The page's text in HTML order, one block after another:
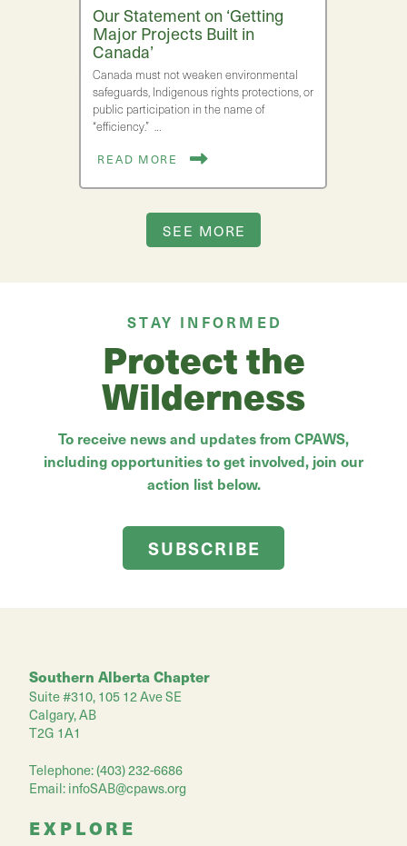
Our Statement on ‘Getting
Major Projects Built in
Canada’
Canada must not weaken environmental
safeguards, Indigenous rights protections, or
public participation in the name of
“efficiency.” …
READ MORE
SEE MORE
STAY INFORMED
Protect the
Wilderness
To receive news and updates from CPAWS,
including opportunities to get involved, join our
action list below.
SUBSCRIBE
Southern Alberta Chapter
Suite #310, 105 12 Ave SE
Calgary, AB
T2G 1A1
Telephone: (403) 232-6686
Email:infoSAB@cpaws.org
EXPLORE